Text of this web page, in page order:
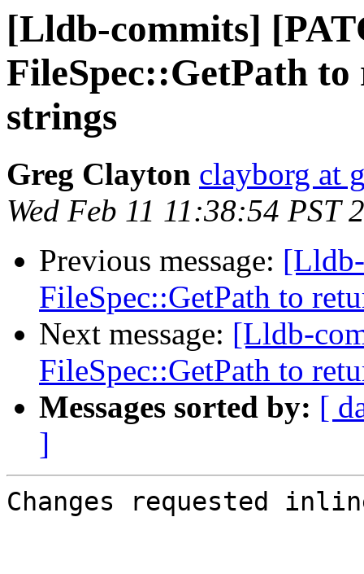
[Lldb-commits]
FileSpec::GetPath
strings
Greg Clayton clayborg at
Wed Feb 11 11:38:54 PST
Previous message:
FileSpec::GetPath to
Next message: [Lldb-
FileSpec::GetPath to
Messages sorted by: [
]
Changes requested